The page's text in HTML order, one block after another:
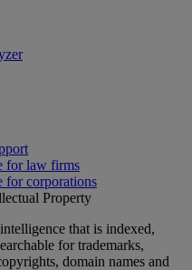
for law firms
for corporations
Property
that is indexed,
for trademarks,
domain names and